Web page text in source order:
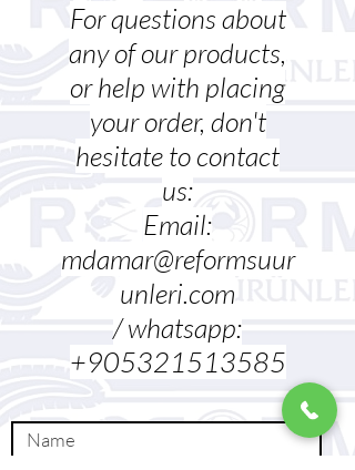
For questions about
any of our products,
or help with placing
your order, don't
hesitate to contact
us:
Email:
mdamar@reformsuur
unleri.com
/ whatsapp:
+905321513585